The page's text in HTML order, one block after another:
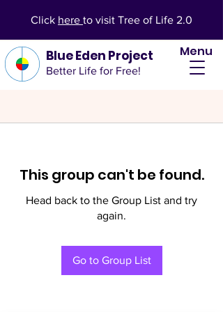
Blue Eden Project
Better Life for Free!
Menu
Click here to visit Tree of Life 2.0
This group can't be found.
Head back to the Group List and try
again.
Go to Group List